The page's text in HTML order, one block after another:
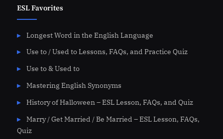
ESL Favorites
Longest Word in the English Language
Use to / Used to Lessons, FAQs, and Practice Quiz
Use to & Used to
Mastering English Synonyms
History of Halloween – ESL Lesson, FAQs, and Quiz
Marry / Get Married / Be Married – ESL Lesson, FAQs,
Quiz